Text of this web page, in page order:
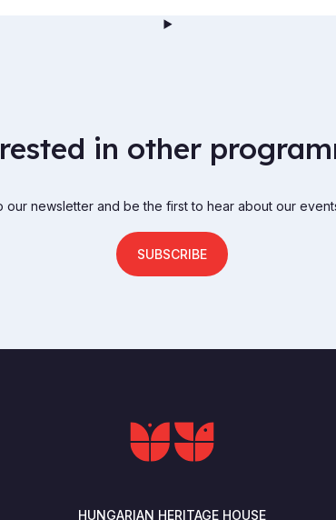
in other
our newsletter and be the first to hear about our
SUBSCRIBE
HUNGARIAN HERITAGE HOUSE